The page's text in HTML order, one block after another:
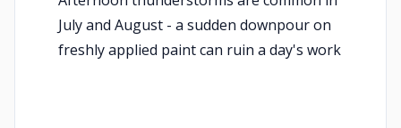
July and August - a sudden downpour on
freshly applied paint can ruin a day's work